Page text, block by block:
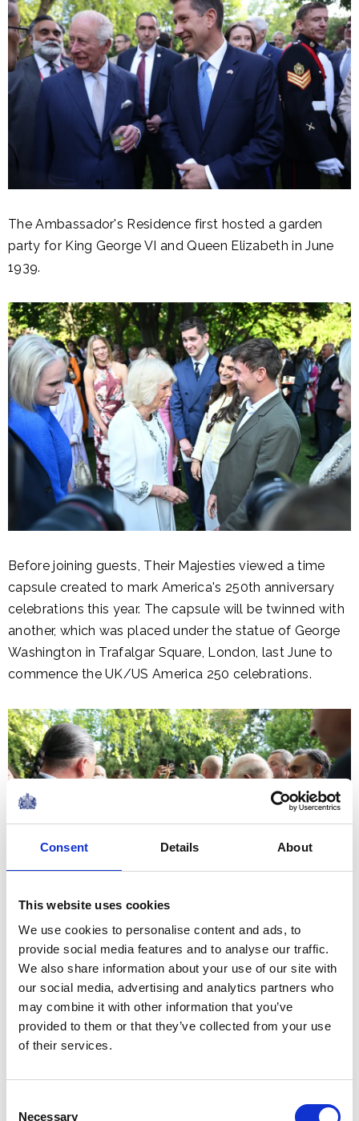
Consent Details About
This website uses cookies
We use cookies to personalise content and ads, to
provide social media features and to analyse our traffic.
We also share information about your use of our site with
our social media, advertising and analytics partners who
may combine it with other information that you’ve
provided to them or that they’ve collected from your use
of their services.
Necessary
The Ambassador's Residence first hosted a garden
party for King George VI and Queen Elizabeth in June
1939.
Before joining guests, Their Majesties viewed a time
capsule created to mark America's 250th anniversary
celebrations this year. The capsule will be twinned with
another, which was placed under the statue of George
Washington in Trafalgar Square, London, last June to
commence the UK/US America 250 celebrations.
The King and Queen had the opportunity to include a
commemorative coin, created by Royal Mint for the
occasion. The capsule also includes a proclamation
from His Majesty and essays written by local
Washington Monument on the capital city's National
Mall later this year, to one day be reopened on the